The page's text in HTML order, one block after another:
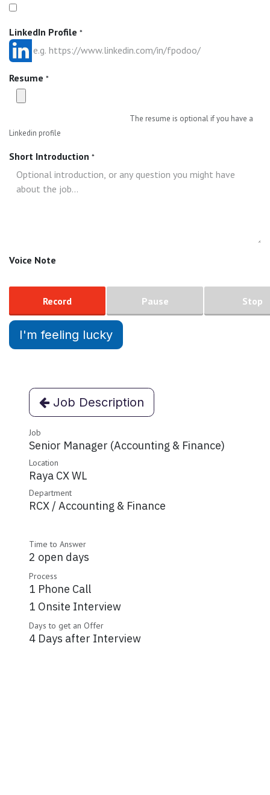
LinkedIn Profile *
Resume *
The resume is optional if you have a
Linkedin profile
Short Introduction *
Voice Note
Record Pause Stop
I'm feeling lucky
Job Description
Job
Senior Manager (Accounting & Finance)
Location
Raya CX WL
Department
RCX / Accounting & Finance
Time to Answer
2 open days
Process
1 Phone Call
1 Onsite Interview
Days to get an Offer
4 Days after Interview